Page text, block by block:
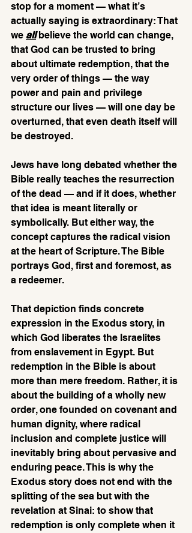
stop for a moment — what it’s
actually saying is extraordinary: That
we all believe the world can change,
that God can be trusted to bring
about ultimate redemption, that the
very order of things — the way
power and pain and privilege
structure our lives — will one day be
overturned, that even death itself will
be destroyed.
Jews have long debated whether the
Bible really teaches the resurrection
of the dead — and if it does, whether
that idea is meant literally or
symbolically. But either way, the
concept captures the radical vision
at the heart of Scripture. The Bible
portrays God, first and foremost, as
a redeemer.
That depiction finds concrete
expression in the Exodus story, in
which God liberates the Israelites
from enslavement in Egypt. But
redemption in the Bible is about
more than mere freedom. Rather, it is
about the building of a wholly new
order, one founded on covenant and
human dignity, where radical
inclusion and complete justice will
inevitably bring about pervasive and
enduring peace. This is why the
Exodus story does not end with the
splitting of the sea but with the
revelation at Sinai: to show that
redemption is only complete when it